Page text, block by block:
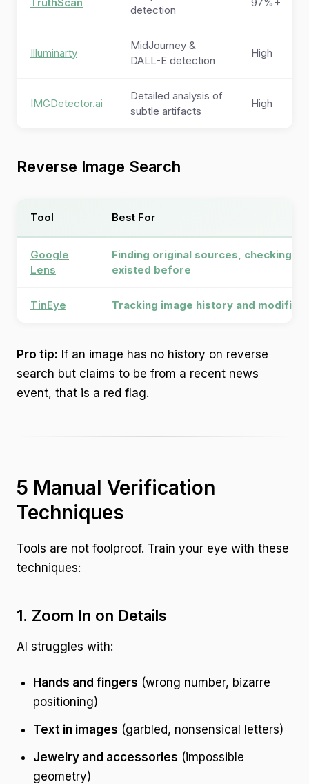
detection
Illuminarty
MidJourney &
DALL-E detection
High
IMGDetector.ai
Detailed analysis of
subtle artifacts
High
Reverse Image Search
Tool Best For
Google
Lens
Finding original sources, checking if
existed before
TinEye Tracking image history and
Pro tip: If an image has no history on reverse
search but claims to be from a recent news
event, that is a red flag.
5 Manual Verification
Techniques
Tools are not foolproof. Train your eye with these
techniques:
1. Zoom In on Details
AI struggles with:
Hands and fingers (wrong number, bizarre
positioning)
Text in images (garbled, nonsensical letters)
Jewelry and accessories (impossible
geometry)